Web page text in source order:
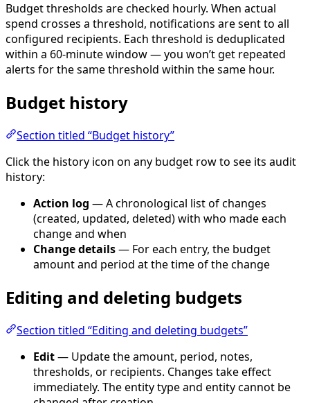
Budget thresholds are checked hourly. When actual
spend crosses a threshold, notifications are sent to all
configured recipients. Each threshold is deduplicated
within a 60-minute window — you won’t get repeated
alerts for the same threshold within the same hour.
Budget history
Section titled “Budget history”
Click the history icon on any budget row to see its audit
history:
Action log — A chronological list of changes
(created, updated, deleted) with who made each
change and when
Change details— For each entry, the budget
amount and period at the time of the change
Editing and deleting budgets
Section titled “Editing and deleting budgets”
Edit— Update the amount, period, notes,
thresholds, or recipients. Changes take effect
immediately. The entity type and entity cannot be